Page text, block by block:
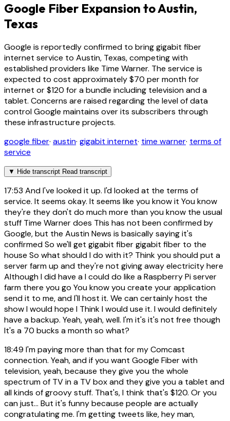
Google Fiber Expansion to Austin,
Texas
Google is reportedly confirmed to bring gigabit fiber
internet service to Austin, Texas, competing with
established providers like Time Warner. The service is
expected to cost approximately $70 per month for
internet or $120 for a bundle including television and a
tablet. Concerns are raised regarding the level of data
control Google maintains over its subscribers through
these infrastructure projects.
google fiber· austin· gigabit internet· time warner· terms of
service
▼ Hide transcript Read transcript
17:53 And I've looked it up. I'd looked at the terms of
service. It seems okay. It seems like you know it You know
they're they don't do much more than you know the usual
stuff Time Warner does This has not been confirmed by
Google, but the Austin News is basically saying it's
confirmed So we'll get gigabit fiber gigabit fiber to the
house So what should I do with it? Think you should put a
server farm up and they're not giving away electricity here
Although I did have a I could do like a Raspberry Pi server
farm there you go You know you create your application
send it to me, and I'll host it. We can certainly host the
show I would hope I Think I would use it. I would definitely
have a backup. Yeah, yeah, well. I'm it's it's not free though
It's a 70 bucks a month so what?
18:49 I'm paying more than that for my Comcast
connection. Yeah, and if you want Google Fiber with
television, yeah, because they give you the whole
spectrum of TV in a TV box and they give you a tablet and
all kinds of groovy stuff. That's, I think that's $120. Or you
can just... But it's funny because people are actually
congratulating me. I'm getting tweets like, hey man,